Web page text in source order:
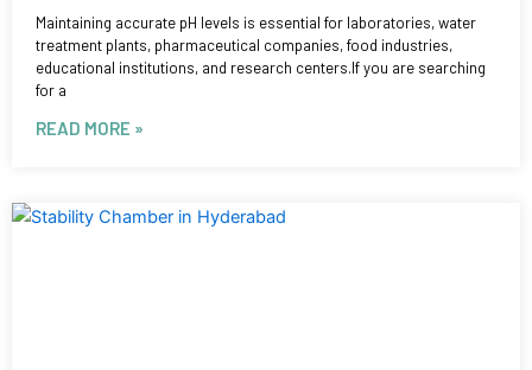
Maintaining accurate pH levels is essential for laboratories, water
treatment plants, pharmaceutical companies, food industries,
educational institutions, and research centers.If you are searching
for a
READ MORE »